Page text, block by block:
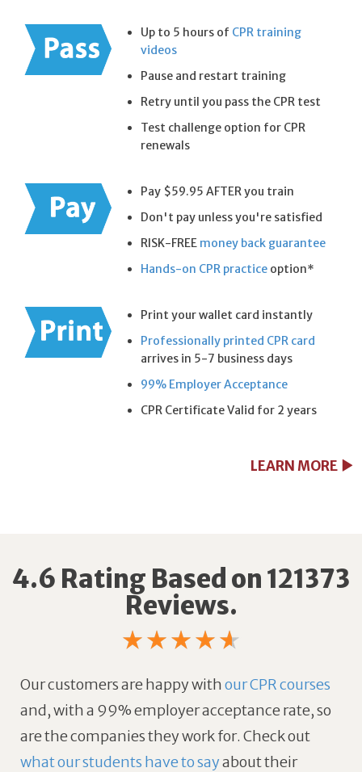
Up to 5 hours of CPR training
videos
Pause and restart training
Retry until you pass the CPR test
Test challenge option for CPR
renewals
Pay $59.95 AFTER you train
Don't pay unless you're satisfied
RISK-FREE money back guarantee
Hands-on CPR practice option*
Print your wallet card instantly
Professionally printed CPR card
arrives in 5-7 business days
99% Employer Acceptance
CPR Certificate Valid for 2 years
LEARN MORE
4.6 Rating Based on 121373
Reviews.
Our customers are happy withour CPR courses
and, with a 99% employer acceptance rate, so
are the companies they work for. Check out
what our students have to sayabout their